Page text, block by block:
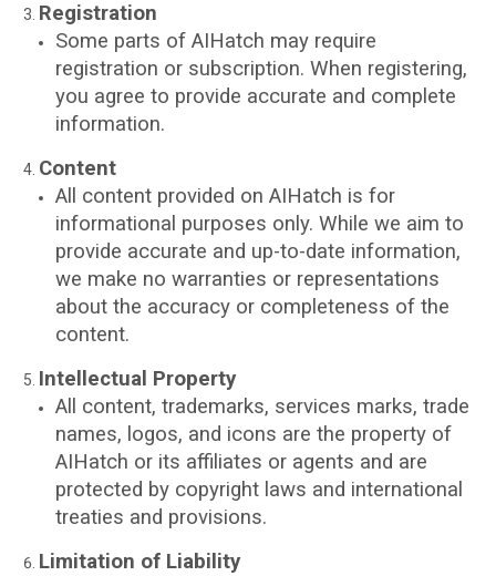
Registration
Some parts of AIHatch may require
registration or subscription. When registering,
you agree to provide accurate and complete
information.
Content
All content provided on AIHatch is for
informational purposes only. While we aim to
provide accurate and up-to-date information,
we make no warranties or representations
about the accuracy or completeness of the
content.
Intellectual Property
All content, trademarks, services marks, trade
names, logos, and icons are the property of
AIHatch or its affiliates or agents and are
protected by copyright laws and international
treaties and provisions.
Limitation of Liability